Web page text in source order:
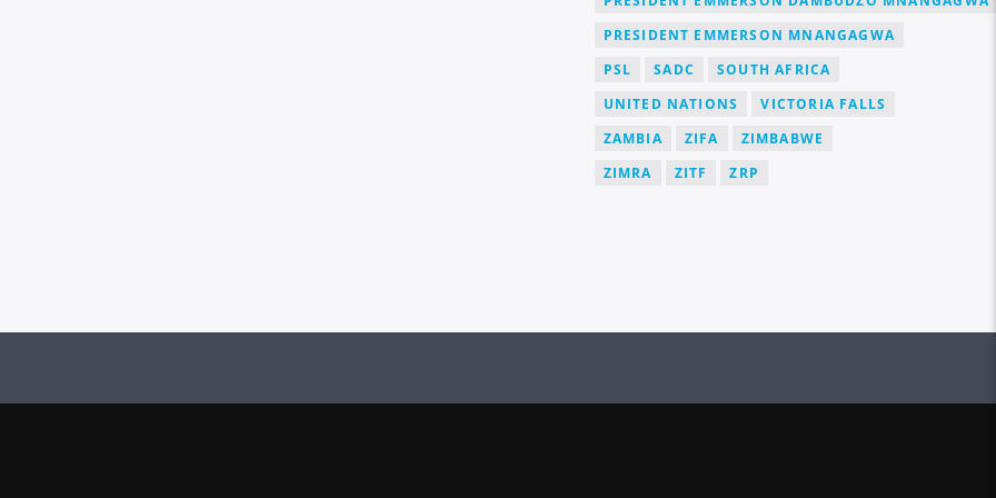
PRESIDENT EMMERSON MNANGAGWA
PSL
SADC
SOUTH AFRICA
UNITED NATIONS
VICTORIA FALLS
ZAMBIA
ZIFA
ZIMBABWE
ZIMRA
ZITF ZRP